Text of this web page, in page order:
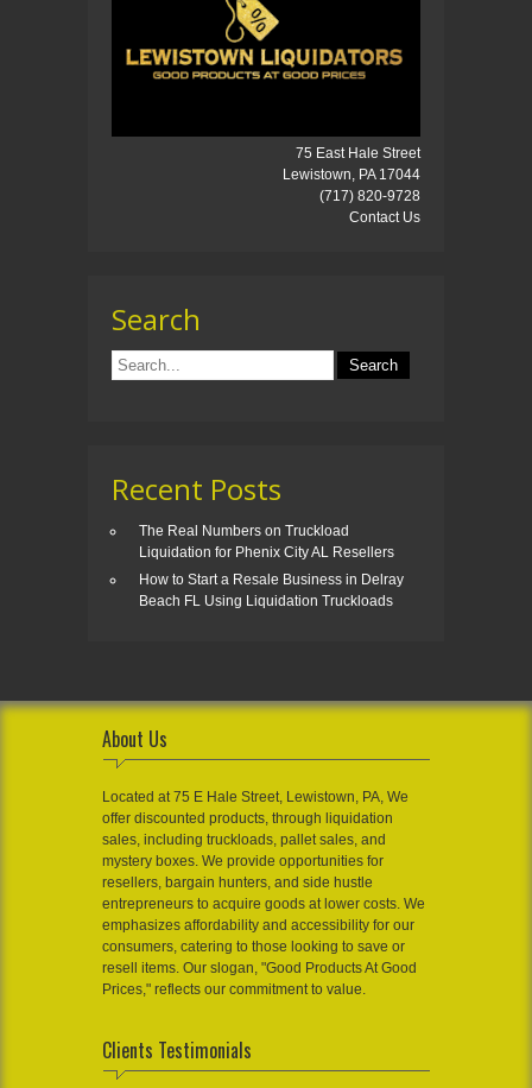
75 East Hale Street
Lewistown, PA 17044
(717) 820-9728
Contact Us
Search
Recent Posts
The Real Numbers on Truckload
Liquidation for Phenix City AL Resellers
How to Start a Resale Business in Delray
Beach FL Using Liquidation Truckloads
About Us
Located at 75 E Hale Street, Lewistown, PA, We
offer discounted products, through liquidation
sales, including truckloads, pallet sales, and
mystery boxes. We provide opportunities for
resellers, bargain hunters, and side hustle
entrepreneurs to acquire goods at lower costs. We
emphasizes affordability and accessibility for our
consumers, catering to those looking to save or
resell items. Our slogan, "Good Products At Good
Prices," reflects our commitment to value.
Clients Testimonials